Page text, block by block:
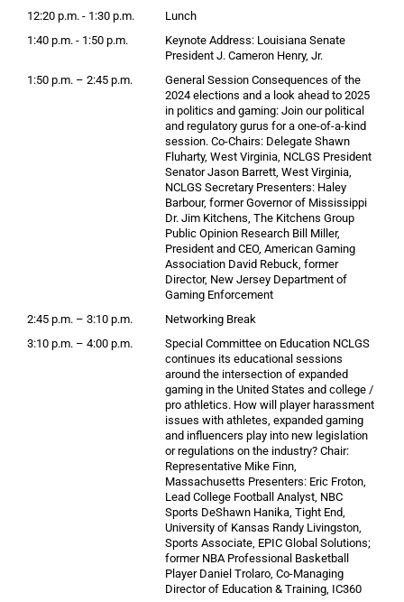
12:20 p.m. - 1:30 p.m.
Lunch
1:40 p.m. - 1:50 p.m.
Keynote Address: Louisiana Senate
President J. Cameron Henry, Jr.
1:50 p.m. – 2:45 p.m.
General Session Consequences of the
2024 elections and a look ahead to 2025
in politics and gaming: Join our political
and regulatory gurus for a one-of-a-kind
session. Co-Chairs: Delegate Shawn
Fluharty, West Virginia, NCLGS President
Senator Jason Barrett, West Virginia,
NCLGS Secretary Presenters: Haley
Barbour, former Governor of Mississippi
Dr. Jim Kitchens, The Kitchens Group
Public Opinion Research Bill Miller,
President and CEO, American Gaming
Association David Rebuck, former
Director, New Jersey Department of
Gaming Enforcement
2:45 p.m. – 3:10 p.m.
Networking Break
3:10 p.m. – 4:00 p.m.
Special Committee on Education NCLGS
continues its educational sessions
around the intersection of expanded
gaming in the United States and college /
pro athletics. How will player harassment
issues with athletes, expanded gaming
and influencers play into new legislation
or regulations on the industry? Chair:
Representative Mike Finn,
Massachusetts Presenters: Eric Froton,
Lead College Football Analyst, NBC
Sports DeShawn Hanika, Tight End,
University of Kansas Randy Livingston,
Sports Associate, EPIC Global Solutions;
former NBA Professional Basketball
Player Daniel Trolaro, Co-Managing
Director of Education & Training, IC360